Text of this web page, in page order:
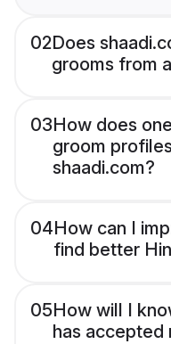
02Does
grooms from
03How does
groom
shaadi.com?
04How can I
find better
05How will I
has accepted